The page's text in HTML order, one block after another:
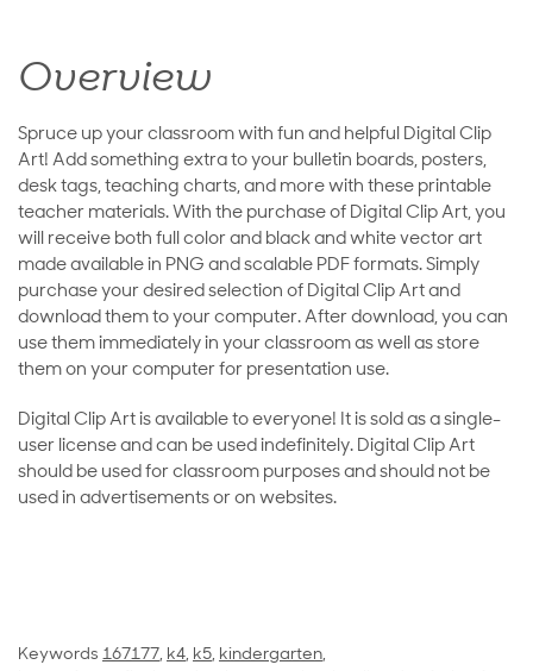
Overview
Spruce up your classroom with fun and helpful Digital Clip
Art! Add something extra to your bulletin boards, posters,
desk tags, teaching charts, and more with these printable
teacher materials. With the purchase of Digital Clip Art, you
will receive both full color and black and white vector art
made available in PNG and scalable PDF formats. Simply
purchase your desired selection of Digital Clip Art and
download them to your computer. After download, you can
use them immediately in your classroom as well as store
them on your computer for presentation use.
Digital Clip Art is available to everyone! It is sold as a single-
user license and can be used indefinitely. Digital Clip Art
should be used for classroom purposes and should not be
used in advertisements or on websites.
Keywords 167177, k4, k5, kindergarten,